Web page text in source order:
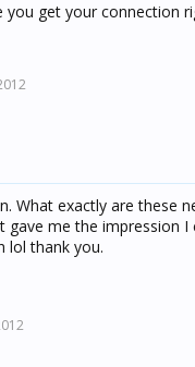
you get your connection
What exactly are these
gave me the impression
lol thank you.